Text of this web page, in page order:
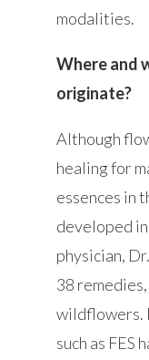
modalities.
Where and
originate?
Although
healing for
essences in
developed
physician,
38
wildflowers.
such as FES